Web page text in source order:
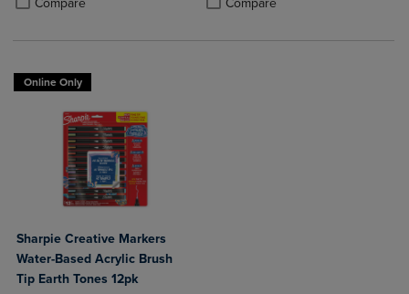
Compare Compare
Online Only
Sharpie Creative Markers
Water-Based Acrylic Brush
Tip Earth Tones 12pk